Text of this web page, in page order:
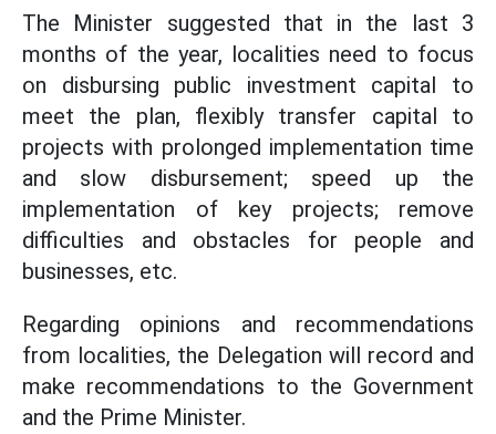
The Minister suggested that in the last 3
months of the year, localities need to focus
on disbursing public investment capital to
meet the plan, flexibly transfer capital to
projects with prolonged implementation time
and slow disbursement; speed up the
implementation of key projects; remove
difficulties and obstacles for people and
businesses, etc.
Regarding opinions and recommendations
from localities, the Delegation will record and
make recommendations to the Government
and the Prime Minister.